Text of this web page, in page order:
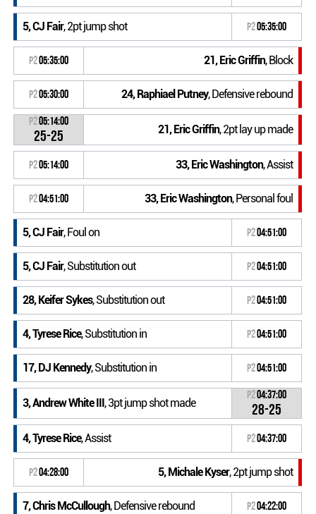
5, CJ Fair, 2pt jump shot P205:35:00
P205:35:00 21, Eric Griffin, Block
P205:30:00 24, Raphiael Putney, Defensive rebound
P205:14:00
25-25 21, Eric Griffin, 2pt lay up made
P205:14:00 33, Eric Washington, Assist
P204:51:00 33, Eric Washington, Personal foul
5, CJ Fair, Foul on P204:51:00
5, CJ Fair, Substitution out P204:51:00
28, Keifer Sykes, Substitution out P204:51:00
4, Tyrese Rice, Substitution in P204:51:00
17, DJ Kennedy, Substitution in P204:51:00
3, Andrew White III, 3pt jump shot made
P204:37:00
28-25
4, Tyrese Rice, Assist P204:37:00
P204:28:00 5, Michale Kyser, 2pt jump shot
7, Chris McCullough, Defensive rebound P204:22:00